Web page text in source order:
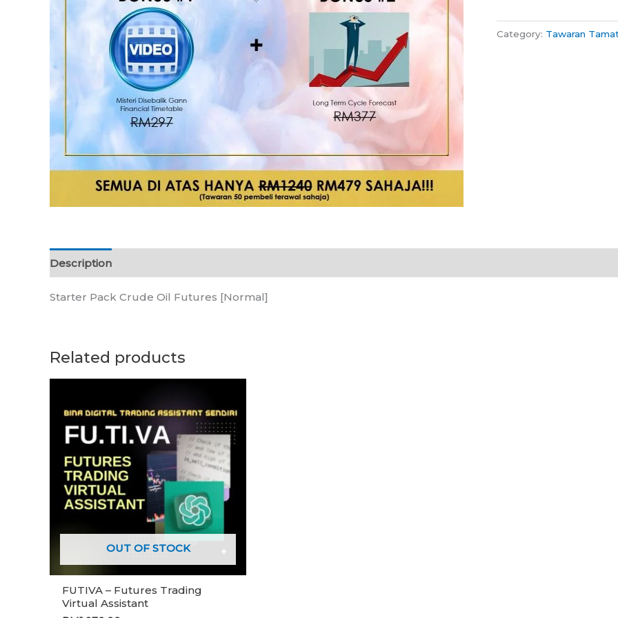
Category: Tawaran
Description
Starter Pack Crude Oil Futures [Normal]
Related products
OUT OF STOCK
FUTIVA – Futures Trading
Virtual Assistant